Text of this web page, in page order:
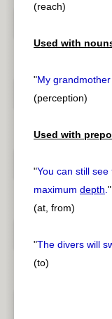
(reach)
Used with
"My
(perception)
Used with
"You can still
maximum depth."
(at, from)
"The divers will
(to)